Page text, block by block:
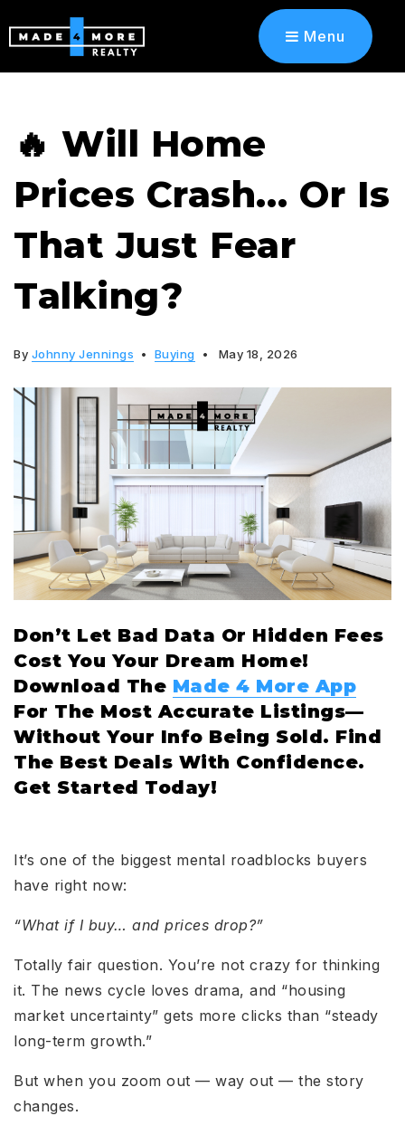
Menu
🔥 Will Home
Prices Crash… Or Is
That Just Fear
Talking?
By Johnny Jennings Buying May 18, 2026
Don’t Let Bad Data Or Hidden Fees
Cost You Your Dream Home!
Download The Made 4 More App
For The Most Accurate Listings—
Without Your Info Being Sold. Find
The Best Deals With Confidence.
Get Started Today!
It’s one of the biggest mental roadblocks buyers
have right now:
“What if I buy… and prices drop?”
Totally fair question. You’re not crazy for thinking
it. The news cycle loves drama, and “housing
market uncertainty” gets more clicks than “steady
long-term growth.”
But when you zoom out — way out — the story
changes.